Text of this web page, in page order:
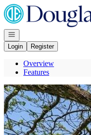
Go to: Homepage
Open navigation
Login
Register
Overview
Features